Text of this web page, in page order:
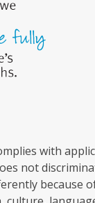
with
not
because